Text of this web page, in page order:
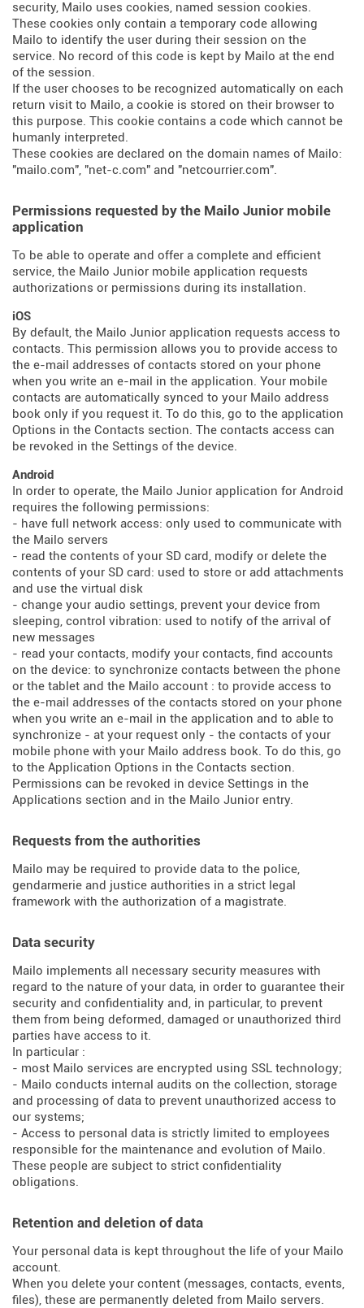
security, Mailo uses cookies, named session cookies.
These cookies only contain a temporary code allowing
Mailo to identify the user during their session on the
service. No record of this code is kept by Mailo at the end
of the session.
If the user chooses to be recognized automatically on each
return visit to Mailo, a cookie is stored on their browser to
this purpose. This cookie contains a code which cannot be
humanly interpreted.
These cookies are declared on the domain names of Mailo:
"mailo.com", "net-c.com" and "netcourrier.com".
Permissions requested by the Mailo Junior mobile
application
To be able to operate and offer a complete and efficient
service, the Mailo Junior mobile application requests
authorizations or permissions during its installation.
iOS
By default, the Mailo Junior application requests access to
contacts. This permission allows you to provide access to
the e-mail addresses of contacts stored on your phone
when you write an e-mail in the application. Your mobile
contacts are automatically synced to your Mailo address
book only if you request it. To do this, go to the application
Options in the Contacts section. The contacts access can
be revoked in the Settings of the device.
Android
In order to operate, the Mailo Junior application for Android
requires the following permissions:
- have full network access: only used to communicate with
the Mailo servers
- read the contents of your SD card, modify or delete the
contents of your SD card: used to store or add attachments
and use the virtual disk
- change your audio settings, prevent your device from
sleeping, control vibration: used to notify of the arrival of
new messages
- read your contacts, modify your contacts, find accounts
on the device: to synchronize contacts between the phone
or the tablet and the Mailo account : to provide access to
the e-mail addresses of the contacts stored on your phone
when you write an e-mail in the application and to able to
synchronize - at your request only - the contacts of your
mobile phone with your Mailo address book. To do this, go
to the Application Options in the Contacts section.
Permissions can be revoked in device Settings in the
Applications section and in the Mailo Junior entry.
Requests from the authorities
Mailo may be required to provide data to the police,
gendarmerie and justice authorities in a strict legal
framework with the authorization of a magistrate.
Data security
Mailo implements all necessary security measures with
regard to the nature of your data, in order to guarantee their
security and confidentiality and, in particular, to prevent
them from being deformed, damaged or unauthorized third
parties have access to it.
In particular :
- most Mailo services are encrypted using SSL technology;
- Mailo conducts internal audits on the collection, storage
and processing of data to prevent unauthorized access to
our systems;
- Access to personal data is strictly limited to employees
responsible for the maintenance and evolution of Mailo.
These people are subject to strict confidentiality
obligations.
Retention and deletion of data
Your personal data is kept throughout the life of your Mailo
account.
When you delete your content (messages, contacts, events,
files), these are permanently deleted from Mailo servers.